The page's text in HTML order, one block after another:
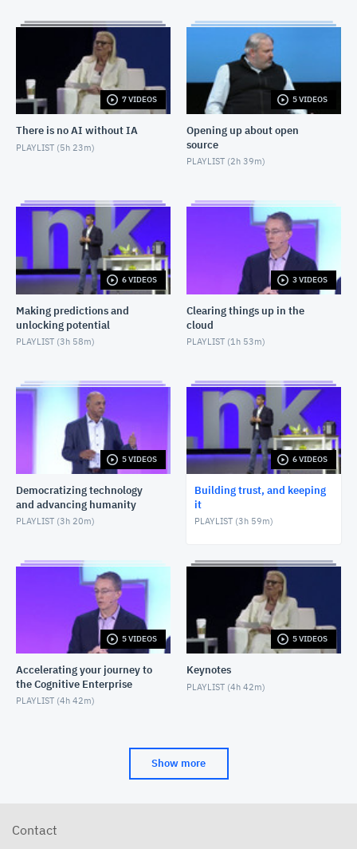
7 VIDEOS
There is no AI without IA
PLAYLIST (5h 23m)
5 VIDEOS
Opening up about open
source
PLAYLIST (2h 39m)
6 VIDEOS
Making predictions and
unlocking potential
PLAYLIST (3h 58m)
3 VIDEOS
Clearing things up in the
cloud
PLAYLIST (1h 53m)
5 VIDEOS
Democratizing technology
and advancing humanity
PLAYLIST (3h 20m)
6 VIDEOS
Building trust, and keeping
it
PLAYLIST (3h 59m)
5 VIDEOS
Accelerating your journey to
the Cognitive Enterprise
PLAYLIST (4h 42m)
5 VIDEOS
Keynotes
PLAYLIST (4h 42m)
Show more
Contact